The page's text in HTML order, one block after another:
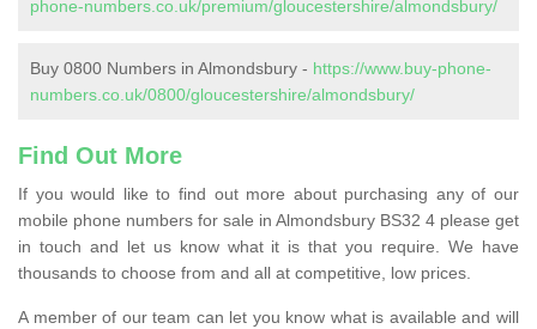
phone-numbers.co.uk/premium/gloucestershire/almondsbury/
Buy 0800 Numbers in Almondsbury - https://www.buy-phone-
numbers.co.uk/0800/gloucestershire/almondsbury/
Find Out More
If you would like to find out more about purchasing any of our
mobile phone numbers for sale in Almondsbury BS32 4 please get
in touch and let us know what it is that you require. We have
thousands to choose from and all at competitive, low prices.
A member of our team can let you know what is available and will